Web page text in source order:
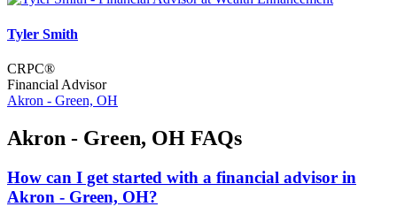
Tyler Smith
CRPC®
Financial Advisor
Akron - Green, OH
Akron - Green, OH FAQs
How can I get started with a financial advisor in
Akron - Green, OH?